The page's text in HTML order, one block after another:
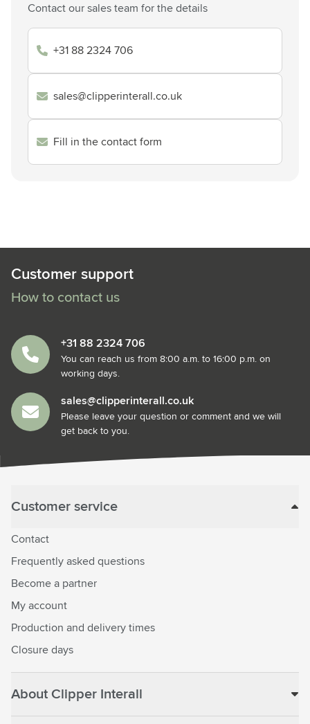
Contact our sales team for the details
+31 88 2324 706
sales@clipperinterall.co.uk
Fill in the contact form
Customer support
How to contact us
+31 88 2324 706
You can reach us from 8:00 a.m. to 16:00 p.m. on
working days.
sales@clipperinterall.co.uk
Please leave your question or comment and we will
get back to you.
Customer service
Contact
Frequently asked questions
Become a partner
My account
Production and delivery times
Closure days
About Clipper Interall